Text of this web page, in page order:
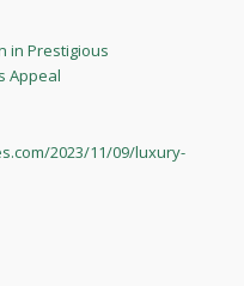
in Prestigious
Appeal
2023/11/09/luxury-